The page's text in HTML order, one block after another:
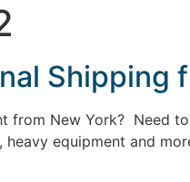
Shipping
from New York? Need
heavy equipment and